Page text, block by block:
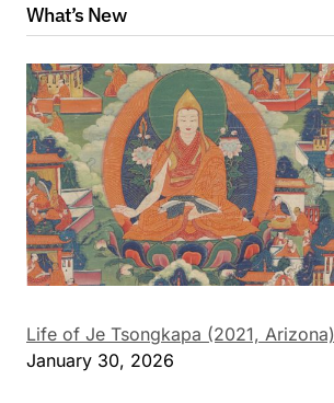
What’s New
Life of Je Tsongkapa (2021, Arizona)
January 30, 2026